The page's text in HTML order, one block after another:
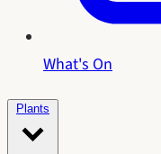
What's On
Plants